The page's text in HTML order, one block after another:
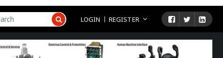
LOGIN REGISTER